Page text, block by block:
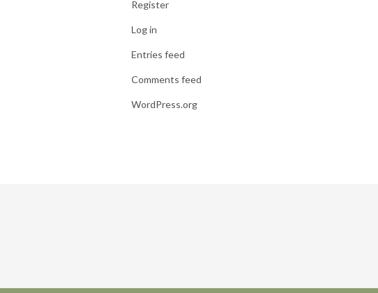
Register
Log in
Entries feed
Comments feed
WordPress.org